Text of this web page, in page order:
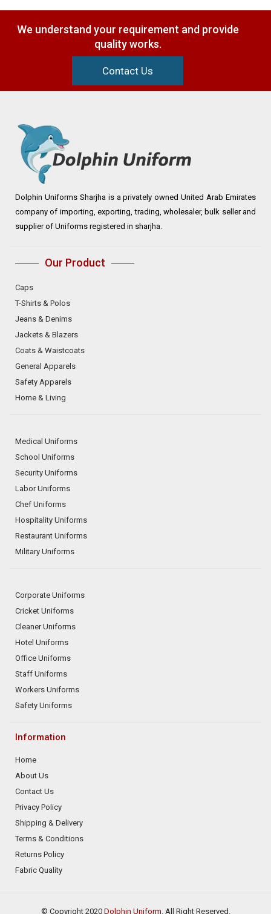
We understand your requirement and provide
quality works.
Contact Us
Dolphin Uniforms Sharjha is a privately owned United Arab Emirates
company of importing, exporting, trading, wholesaler, bulk seller and
supplier of Uniforms registered in sharjha.
Our Product
Caps
T-Shirts & Polos
Jeans & Denims
Jackets & Blazers
Coats & Waistcoats
General Apparels
Safety Apparels
Home & Living
Medical Uniforms
School Uniforms
Security Uniforms
Labor Uniforms
Chef Uniforms
Hospitality Uniforms
Restaurant Uniforms
Military Uniforms
Corporate Uniforms
Cricket Uniforms
Cleaner Uniforms
Hotel Uniforms
Office Uniforms
Staff Uniforms
Workers Uniforms
Safety Uniforms
Information
Home
About Us
Contact Us
Privacy Policy
Shipping & Delivery
Terms & Conditions
Returns Policy
Fabric Quality
© Copyright 2020 Dolphin Uniform.All Right Reserved.